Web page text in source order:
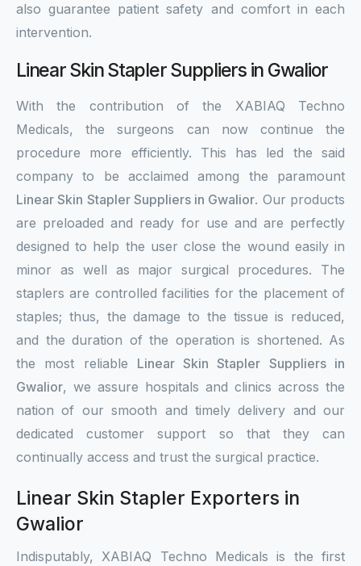
also guarantee patient safety and comfort in each
intervention.
Linear Skin Stapler Suppliers in Gwalior
With the contribution of the XABIAQ Techno
Medicals, the surgeons can now continue the
procedure more efficiently. This has led the said
company to be acclaimed among the paramount
Linear Skin Stapler Suppliers in Gwalior. Our products
are preloaded and ready for use and are perfectly
designed to help the user close the wound easily in
minor as well as major surgical procedures. The
staplers are controlled facilities for the placement of
staples; thus, the damage to the tissue is reduced,
and the duration of the operation is shortened. As
the most reliable Linear Skin Stapler Suppliers in
Gwalior, we assure hospitals and clinics across the
nation of our smooth and timely delivery and our
dedicated customer support so that they can
continually access and trust the surgical practice.
Linear Skin Stapler Exporters in
Gwalior
Indisputably, XABIAQ Techno Medicals is the first